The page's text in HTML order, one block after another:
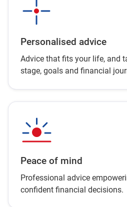
Personalised advice
Advice that fits your life, and
stage, goals and financial
Peace of mind
Professional advice
confident financial decisions.